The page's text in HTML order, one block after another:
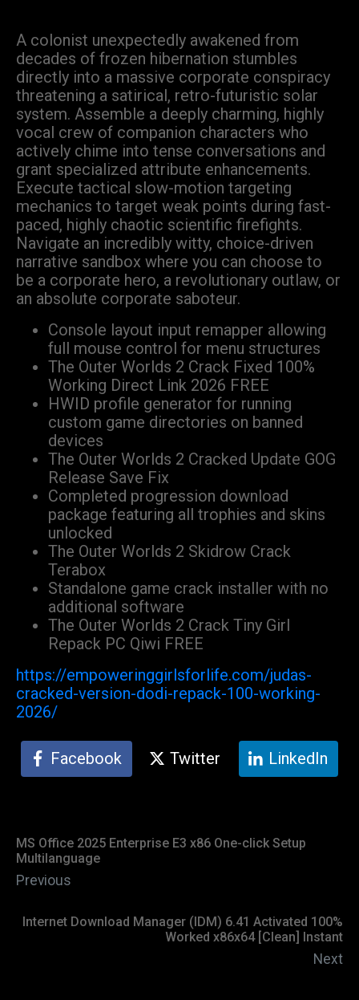
A colonist unexpectedly awakened from
decades of frozen hibernation stumbles
directly into a massive corporate conspiracy
threatening a satirical, retro-futuristic solar
system. Assemble a deeply charming, highly
vocal crew of companion characters who
actively chime into tense conversations and
grant specialized attribute enhancements.
Execute tactical slow-motion targeting
mechanics to target weak points during fast-
paced, highly chaotic scientific firefights.
Navigate an incredibly witty, choice-driven
narrative sandbox where you can choose to
be a corporate hero, a revolutionary outlaw, or
an absolute corporate saboteur.
Console layout input remapper allowing
full mouse control for menu structures
The Outer Worlds 2 Crack Fixed 100%
Working Direct Link 2026 FREE
HWID profile generator for running
custom game directories on banned
devices
The Outer Worlds 2 Cracked Update GOG
Release Save Fix
Completed progression download
package featuring all trophies and skins
unlocked
The Outer Worlds 2 Skidrow Crack
Terabox
Standalone game crack installer with no
additional software
The Outer Worlds 2 Crack Tiny Girl
Repack PC Qiwi FREE
https://empoweringgirlsforlife.com/judas-
cracked-version-dodi-repack-100-working-
2026/
Facebook Twitter LinkedIn
MS Office 2025 Enterprise E3 x86 One-click Setup
Multilanguage
Previous
Internet Download Manager (IDM) 6.41 Activated 100%
Worked x86x64 [Clean] Instant
Next